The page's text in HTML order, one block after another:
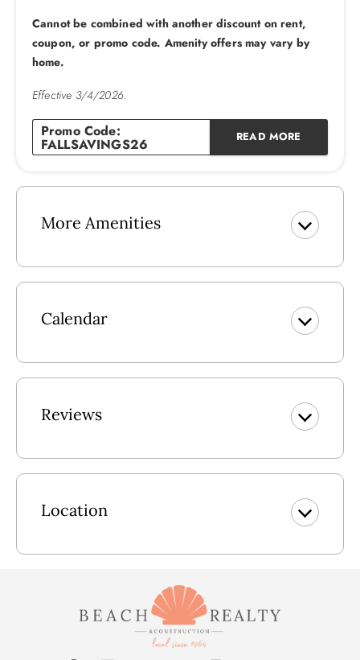
Appliances, Dining Room w/Seating for Six, Living Room
w/Flat Screen TV and Wood Burning Fireplace (off-season
use).
**Resort Amenities Include:
Indoor Community Pool
Outdoor Swimming Pool
Outdoor Kiddie Pool
Indoor swimming pool
Hot Tub
Steam Room
Activities (Seasonal)
Basketball Court
Handicap Ramp to the Beach
Fish Cleaning Station
Vending Machines
Electric Car Charging Stations
*Guests Must Pick Up Parking Passes & Community Packet
from Barrier Island Welcome Building*
Cannot be combined with another discount on rent,
coupon, or promo code. Amenity offers may vary by
home.
Effective 3/4/2026.
Promo Code:
FALLSAVINGS26 READ MORE
More Amenities
Calendar
Reviews
Location